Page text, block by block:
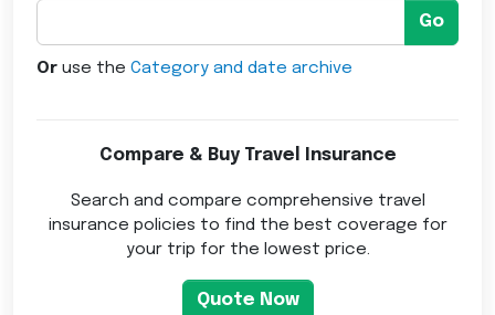
Go
Or use the Category and date archive
Compare & Buy Travel Insurance
Search and compare comprehensive travel
insurance policies to find the best coverage for
your trip for the lowest price.
Quote Now